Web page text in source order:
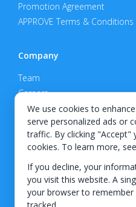
We use cookies to
serve personalized ads or
traffic. By clicking
cookies. To learn more,
If you decline, your
you visit this website. A
your browser to
Promotion Agreement
APPROVE Terms & Conditions
Company
Team
Careers
Privacy Policy
Support
Contact